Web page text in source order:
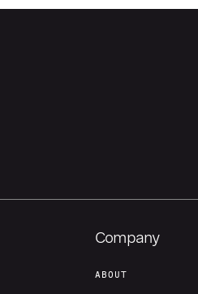
Company
ABOUT